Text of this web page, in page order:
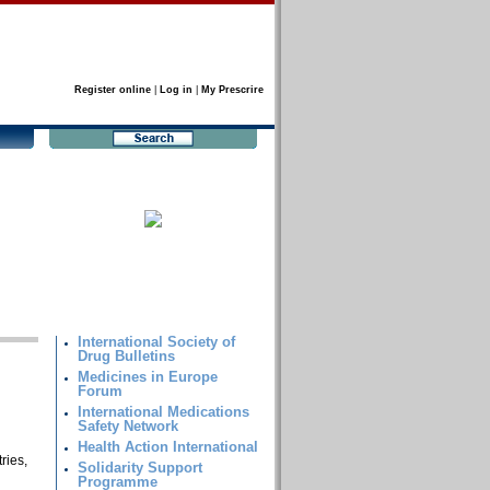
Register online Log in My Prescrire
International Society of
Drug Bulletins
Medicines in Europe
Forum
International Medications
Safety Network
Health Action International
Solidarity Support
Programme